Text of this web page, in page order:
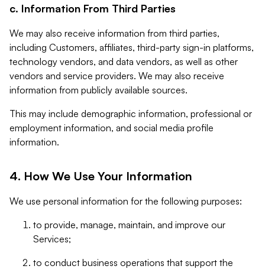
c. Information From Third Parties
We may also receive information from third parties,
including Customers, affiliates, third-party sign-in platforms,
technology vendors, and data vendors, as well as other
vendors and service providers. We may also receive
information from publicly available sources.
This may include demographic information, professional or
employment information, and social media profile
information.
4. How We Use Your Information
We use personal information for the following purposes:
to provide, manage, maintain, and improve our
Services;
to conduct business operations that support the